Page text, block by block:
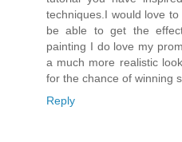
techniques.I would love
be able to get the
painting I do love my
a much more realistic
for the chance of winning
Reply